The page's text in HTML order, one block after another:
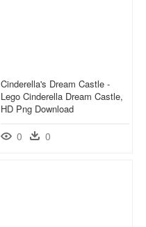
Cinderella's Dream Castle -
Lego Cinderella Dream Castle,
HD Png Download
0 0